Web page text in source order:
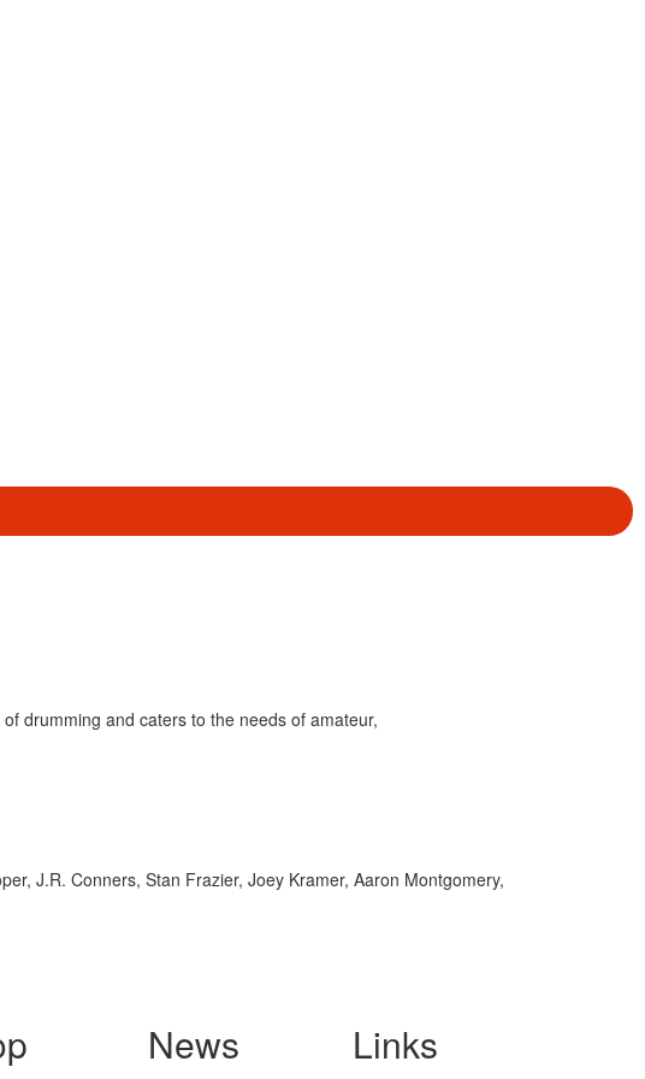
drumming and caters to the needs of amateur,
J.R. Conners, Stan Frazier, Joey Kramer, Aaron Montgomery,
News Links